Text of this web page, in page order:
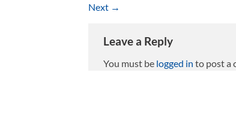
Next →
Leave a Reply
You must be logged in to post a